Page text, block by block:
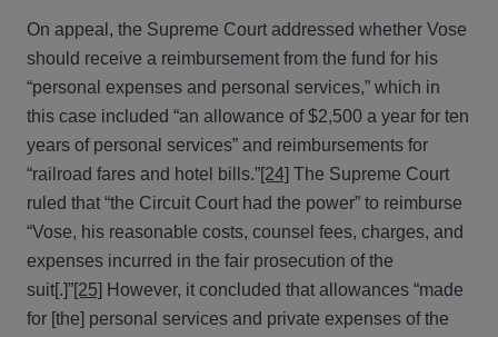
On appeal, the Supreme Court addressed whether Vose
should receive a reimbursement from the fund for his
“personal expenses and personal services,” which in
this case included “an allowance of $2,500 a year for ten
years of personal services” and reimbursements for
“railroad fares and hotel bills.”[24] The Supreme Court
ruled that “the Circuit Court had the power” to reimburse
“Vose, his reasonable costs, counsel fees, charges, and
expenses incurred in the fair prosecution of the
suit[.]”[25] However, it concluded that allowances “made
for [the] personal services and private expenses of the